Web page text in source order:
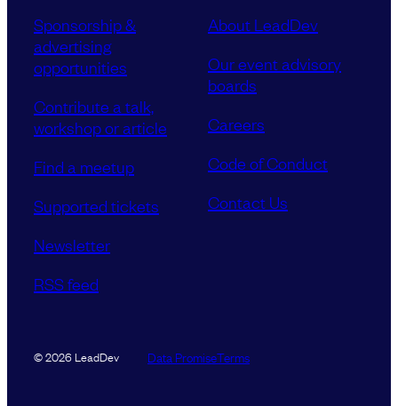
Sponsorship &
advertising
opportunities
Contribute a talk,
workshop or article
Find a meetup
Supported tickets
Newsletter
RSS feed
About LeadDev
Our event advisory
boards
Careers
Code of Conduct
Contact Us
© 2026 LeadDev Data PromiseTerms